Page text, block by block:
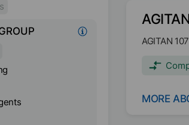
AGITAN
MORE